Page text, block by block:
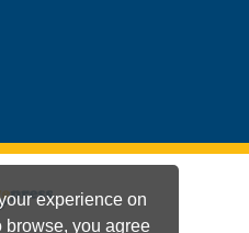
experience on
browse, you agree